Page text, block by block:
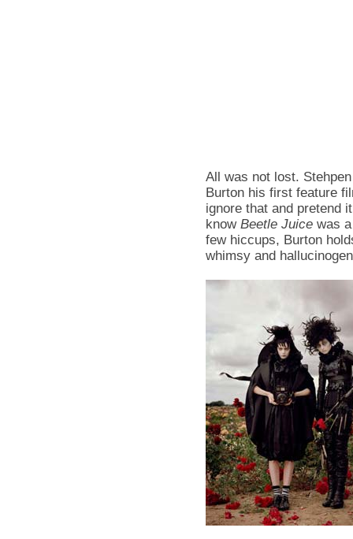
All was not lost.
Burton his first feature
ignore that and pretend
know Beetle Juice was
few hiccups, Burton
whimsy and